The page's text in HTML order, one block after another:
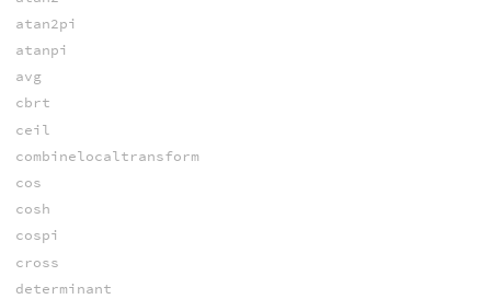
atan2pi
atanpi
avg
cbrt
ceil
combinelocaltransform
cos
cosh
cospi
cross
determinant